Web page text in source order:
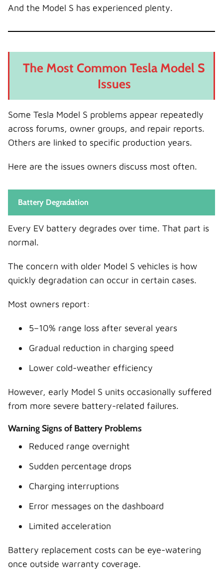
And the Model S has experienced plenty.
The Most Common Tesla Model S
Issues
Some Tesla Model S problems appear repeatedly
across forums, owner groups, and repair reports.
Others are linked to specific production years.
Here are the issues owners discuss most often.
Battery Degradation
Every EV battery degrades over time. That part is
normal.
The concern with older Model S vehicles is how
quickly degradation can occur in certain cases.
Most owners report:
5–10% range loss after several years
Gradual reduction in charging speed
Lower cold-weather efficiency
However, early Model S units occasionally suffered
from more severe battery-related failures.
Warning Signs of Battery Problems
Reduced range overnight
Sudden percentage drops
Charging interruptions
Error messages on the dashboard
Limited acceleration
Battery replacement costs can be eye-watering
once outside warranty coverage.